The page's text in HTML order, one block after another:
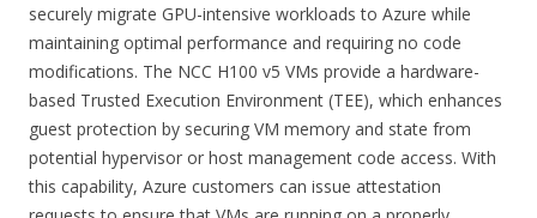
securely migrate GPU-intensive workloads to Azure while
maintaining optimal performance and requiring no code
modifications. The NCC H100 v5 VMs provide a hardware-
based Trusted Execution Environment (TEE), which enhances
guest protection by securing VM memory and state from
potential hypervisor or host management code access. With
this capability, Azure customers can issue attestation